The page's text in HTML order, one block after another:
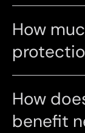
How
How
benefit